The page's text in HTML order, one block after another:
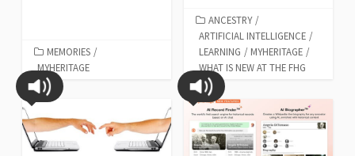
MEMORIES /
MYHERITAGE
ANCESTRY /
ARTIFICIAL INTELLIGENCE /
LEARNING / MYHERITAGE /
WHAT IS NEW AT THE FHG